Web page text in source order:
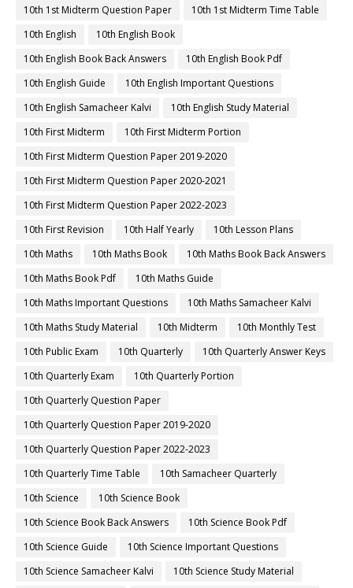
10th 1st Midterm Question Paper
10th 1st Midterm Time Table
10th English
10th English Book
10th English Book Back Answers
10th English Book Pdf
10th English Guide
10th English Important Questions
10th English Samacheer Kalvi
10th English Study Material
10th First Midterm
10th First Midterm Portion
10th First Midterm Question Paper 2019-2020
10th First Midterm Question Paper 2020-2021
10th First Midterm Question Paper 2022-2023
10th First Revision
10th Half Yearly
10th Lesson Plans
10th Maths
10th Maths Book
10th Maths Book Back Answers
10th Maths Book Pdf
10th Maths Guide
10th Maths Important Questions
10th Maths Samacheer Kalvi
10th Maths Study Material
10th Midterm
10th Monthly Test
10th Public Exam
10th Quarterly
10th Quarterly Answer Keys
10th Quarterly Exam
10th Quarterly Portion
10th Quarterly Question Paper
10th Quarterly Question Paper 2019-2020
10th Quarterly Question Paper 2022-2023
10th Quarterly Time Table
10th Samacheer Quarterly
10th Science
10th Science Book
10th Science Book Back Answers
10th Science Book Pdf
10th Science Guide
10th Science Important Questions
10th Science Samacheer Kalvi
10th Science Study Material